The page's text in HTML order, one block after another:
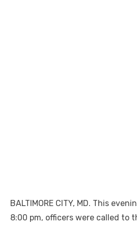
BALTIMORE CITY, MD. This
8:00 pm, officers were called to